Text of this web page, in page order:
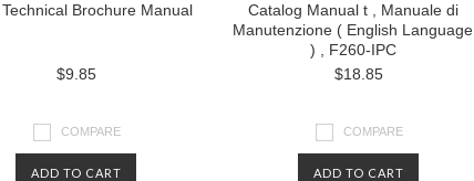
Brochure Manual
$9.85
COMPARE
ADD TO CART
Catalog Manual t , Manuale di
Manutenzione ( English Language
) , F260-IPC
$18.85
COMPARE
ADD TO CART